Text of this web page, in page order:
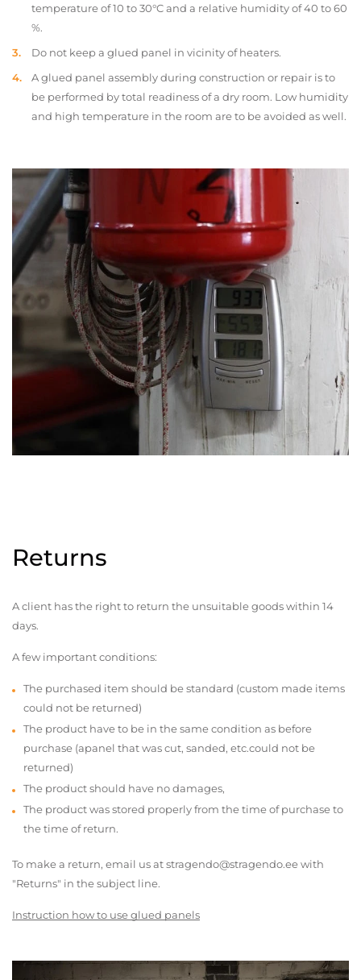
temperature of 10 to 30°C and a relative humidity of 40 to 60
%.
Do not keep a glued panel in vicinity of heaters.
A glued panel assembly during construction or repair is to
be performed by total readiness of a dry room. Low humidity
and high temperature in the room are to be avoided as well.
Returns
A client has the right to return the unsuitable goods within 14
days.
A few important conditions:
The purchased item should be standard (custom made items
could not be returned)
The product have to be in the same condition as before
purchase (apanel that was cut, sanded, etc.could not be
returned)
The product should have no damages,
The product was stored properly from the time of purchase to
the time of return.
To make a return, email us at stragendo@stragendo.ee with
"Returns" in the subject line.
Instruction how to use glued panels